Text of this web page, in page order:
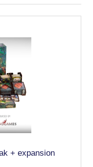
+ expansion